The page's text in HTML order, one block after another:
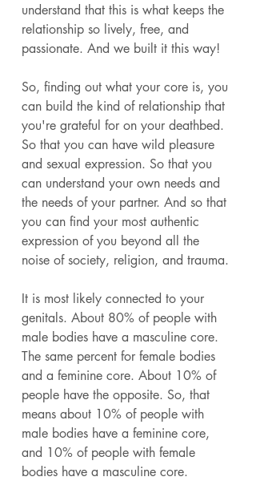
understand that this is what keeps the
relationship so lively, free, and
passionate. And we built it this way!
So, finding out what your core is, you
can build the kind of relationship that
you're grateful for on your deathbed.
So that you can have wild pleasure
and sexual expression. So that you
can understand your own needs and
the needs of your partner. And so that
you can find your most authentic
expression of you beyond all the
noise of society, religion, and trauma.
It is most likely connected to your
genitals. About 80% of people with
male bodies have a masculine core.
The same percent for female bodies
and a feminine core. About 10% of
people have the opposite. So, that
means about 10% of people with
male bodies have a feminine core,
and 10% of people with female
bodies have a masculine core.